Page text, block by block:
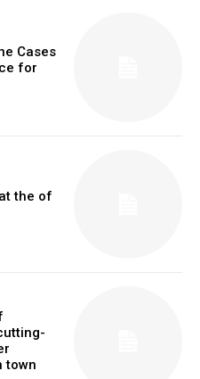
Cases
for
the of
town